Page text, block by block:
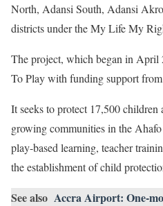
North, Adansi South, Adansi
districts under the My Life My
The project, which began in April
To Play with funding support
It seeks to protect 17,500
growing communities in the
play-based learning, teacher
the establishment of child
See also Accra Airport: One-